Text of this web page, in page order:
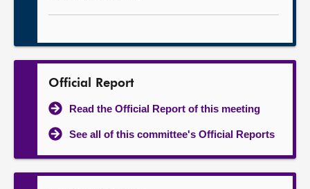
Official Report
Read the Official Report of this meeting
See all of this committee's Official Reports